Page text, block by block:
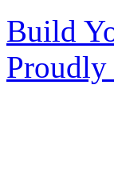
Build
Proudly